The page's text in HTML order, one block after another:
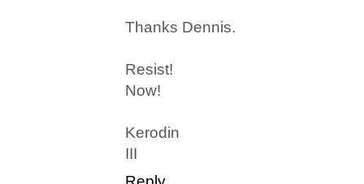
Thanks Dennis.
Resist!
Now!
Kerodin
III